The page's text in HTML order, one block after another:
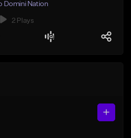
Domini Nation
2 Plays